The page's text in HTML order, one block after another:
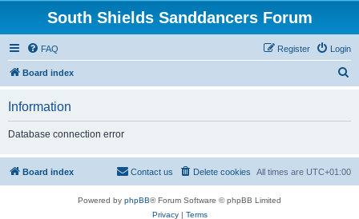
South Shields Sanddancers Forum
FAQ Login
Register
Board index
h
Information
Database connection error
Board index All times are UTC+01:00
Delete cookies
Contact us
Powered by phpBB® Forum Software © phpBB Limited
Privacy| Terms